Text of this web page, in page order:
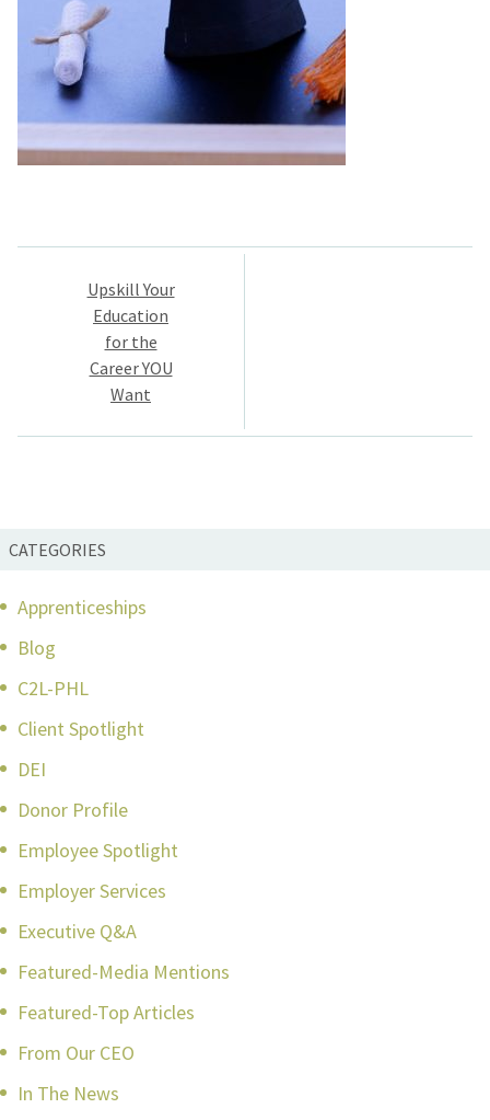
Post
navigation
Upskill Your
Education
for the
Career YOU
Want
CATEGORIES
Apprenticeships
Blog
C2L-PHL
Client Spotlight
DEI
Donor Profile
Employee Spotlight
Employer Services
Executive Q&A
Featured-Media Mentions
Featured-Top Articles
From Our CEO
In The News